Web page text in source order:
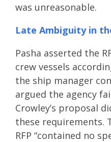
was unreasonable.
Late Ambiguity in
Pasha asserted the
crew vessels
the ship manager
argued the agency
Crowley’s proposal
these requirements.
RFP “contained no